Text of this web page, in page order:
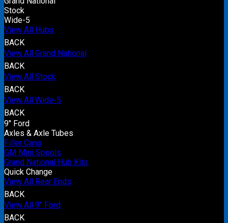
Stock
Wide-5
View All Hubs
BACK
View All Grand National
BACK
View All Stock
BACK
View All Wide-5
BACK
9" Ford
Axles & Axle Tubes
Filler Cans
GM Mini Spools
Grand National Hub Kits
Quick Change
View All Rear Ends
BACK
View All 9" Ford
BACK